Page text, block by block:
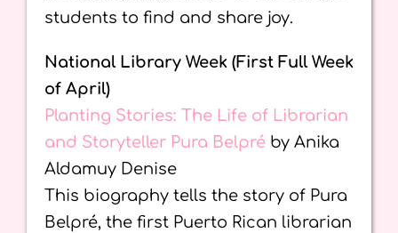
students to find and share joy.
National Library Week (First Full Week
of April)
Planting Stories: The Life of Librarian
and Storyteller Pura Belpré by Anika
Aldamuy Denise
This biography tells the story of Pura
Belpré, the first Puerto Rican librarian